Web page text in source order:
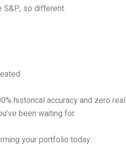
S&P, so different.
historical accuracy and zero
been waiting for.
your portfolio today.